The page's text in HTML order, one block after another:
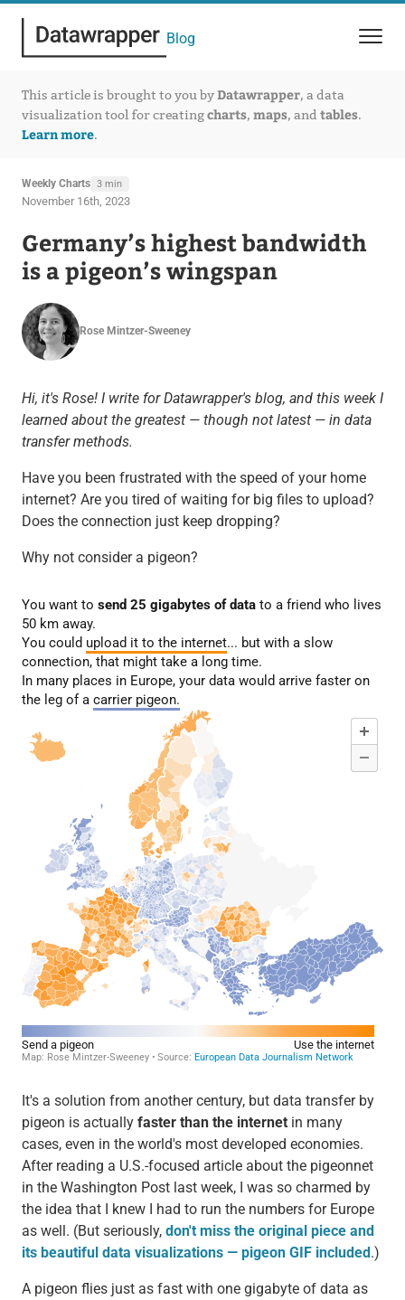
Blog
This article is brought to you byDatawrapper, a data
visualization tool for creatingcharts, maps, and tables.
Learn more.
Weekly Charts 3 min
November 16th, 2023
Germany’s highest bandwidth
is a pigeon’s wingspan
Rose Mintzer-Sweeney
Hi, it's Rose! I write for Datawrapper's blog, and this week I
learned about the greatest — though not latest — in data
transfer methods.
Have you been frustrated with the speed of your home
internet? Are you tired of waiting for big files to upload?
Does the connection just keep dropping?
Why not consider a pigeon?
It's a solution from another century, but data transfer by
pigeon is actually faster than the internetin many
cases, even in the world's most developed economies.
After reading a U.S.-focused article about the pigeonnet
in the Washington Post last week, I was so charmed by
the idea that I knew I had to run the numbers for Europe
as well. (But seriously, don't miss the original piece and
its beautiful data visualizations — pigeon GIF included.)
A pigeon flies just as fast with one gigabyte of data as